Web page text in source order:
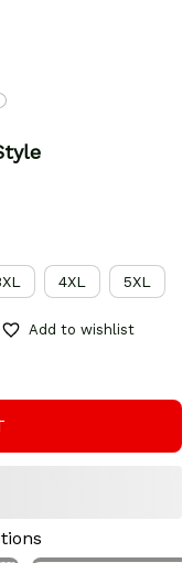
4XL 5XL
Add to wishlist